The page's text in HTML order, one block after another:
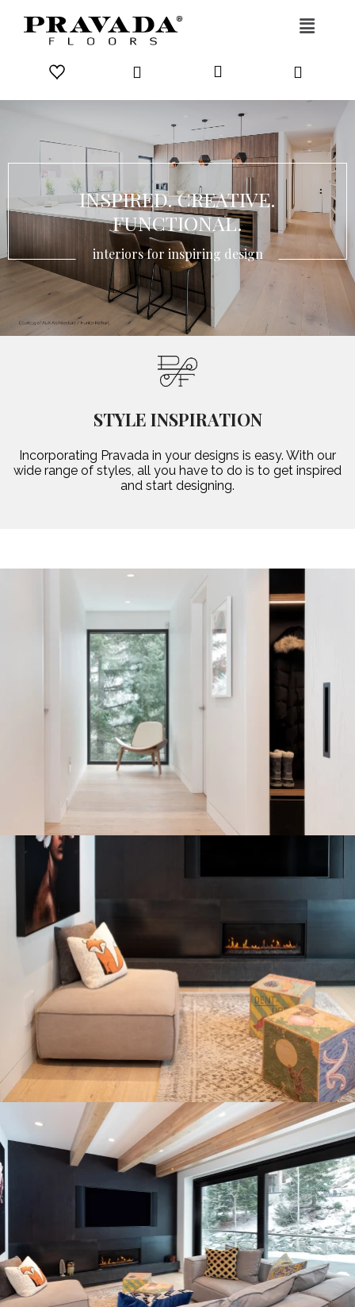
INSPIRED. CREATIVE.
FUNCTIONAL.
interiors for inspiring design
STYLE INSPIRATION
Incorporating Pravada in your designs is easy. With our
wide range of styles, all you have to do is to get inspired
and start designing.